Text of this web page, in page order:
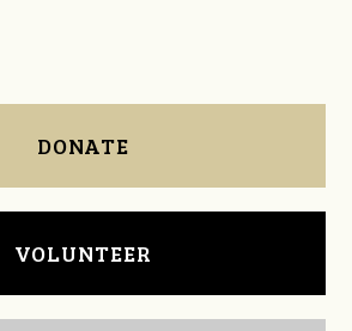
DONATE
VOLUNTEER